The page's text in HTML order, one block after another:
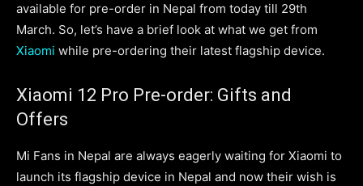
available for pre-order in Nepal from today till 29th
March. So, let’s have a brief look at what we get from
Xiaomi while pre-ordering their latest flagship device.
Xiaomi 12 Pro Pre-order: Gifts and
Offers
Mi Fans in Nepal are always eagerly waiting for Xiaomi to
launch its flagship device in Nepal and now their wish is